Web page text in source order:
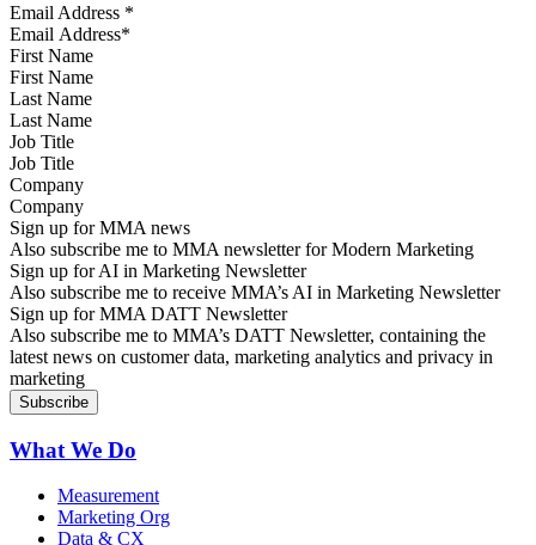
Email Address *
First Name
Last Name
Job Title
Company
Sign up for MMA news
Also subscribe me to MMA newsletter for Modern Marketing
Sign up for AI in Marketing Newsletter
Also subscribe me to receive MMA’s AI in Marketing Newsletter
Sign up for MMA DATT Newsletter
Also subscribe me to MMA’s DATT Newsletter, containing the
latest news on customer data, marketing analytics and privacy in
marketing
What We Do
Measurement
Marketing Org
Data & CX